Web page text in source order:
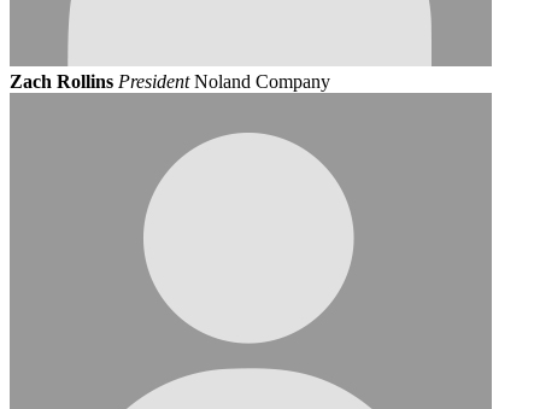
Zach Rollins President Noland Company